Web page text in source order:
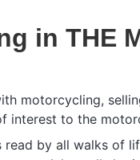
in THE
motorcycling,
interest to the
by all walks of